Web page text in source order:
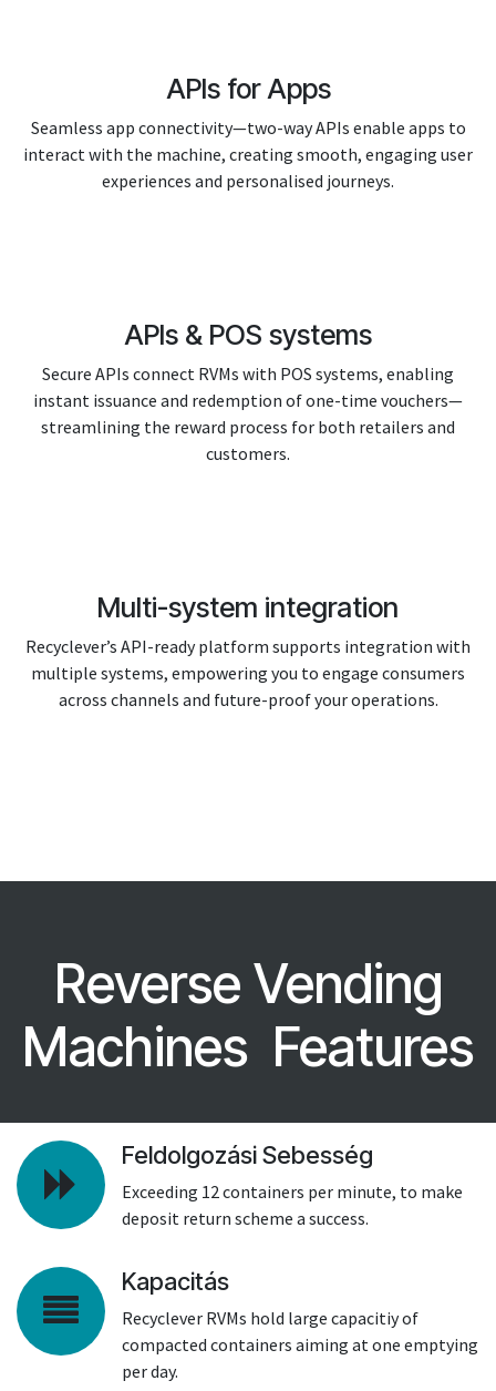
APIs for Apps
Seamless app connectivity—two-way APIs enable apps to
interact with the machine, creating smooth, engaging user
experiences and personalised journeys.
APIs & POS systems
Secure APIs connect RVMs with POS systems, enabling
instant issuance and redemption of one-time vouchers—
streamlining the reward process for both retailers and
customers.
Multi-system integration
Recyclever’s API-ready platform supports integration with
multiple systems, empowering you to engage consumers
across channels and future-proof your operations.
Reverse Vending
Machines Features
Feldolgozási Sebesség
Exceeding 12 containers per minute, to make
deposit return scheme a success.
Kapacitás
Recyclever RVMs hold large capacitiy of
compacted containers aiming at one emptying
per day.